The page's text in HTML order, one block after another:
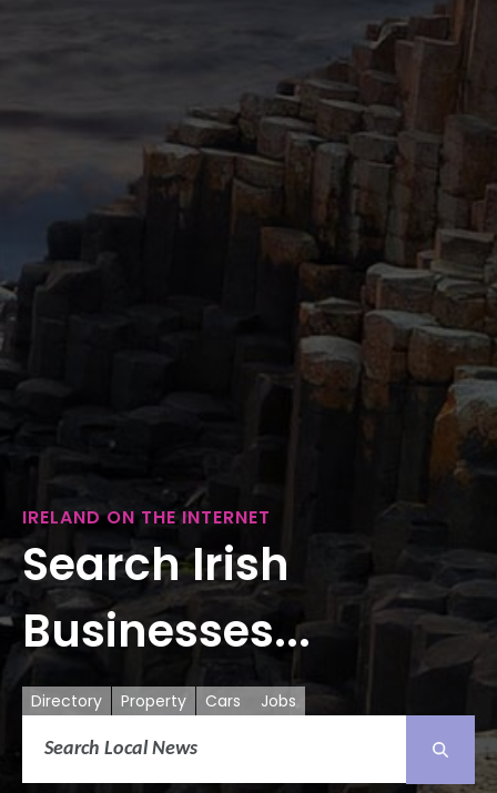
IRELAND ON THE INTERNET
Search Irish
Businesses...
Directory Property Cars Jobs